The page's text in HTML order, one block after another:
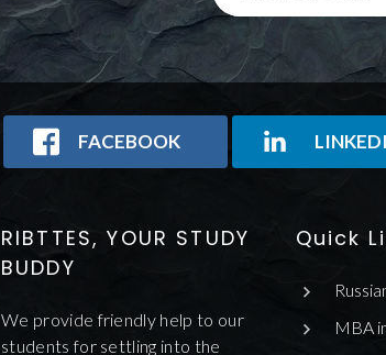
FACEBOOK
RIBTTES, YOUR STUDY
BUDDY
We provide friendly help to our
students for settling into the
Quick
MBA